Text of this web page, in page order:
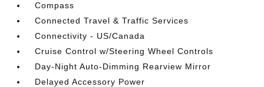
Compass
Connected Travel & Traffic Services
Connectivity - US/Canada
Cruise Control w/Steering Wheel Controls
Day-Night Auto-Dimming Rearview Mirror
Delayed Accessory Power